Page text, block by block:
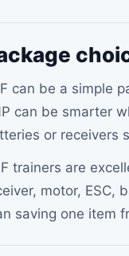
can be a simple
can be smarter
or receivers
trainers are
motor, ESC,
saving one item